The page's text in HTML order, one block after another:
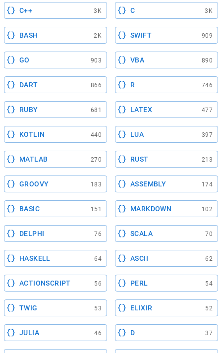
C++ 3K C 3K
BASH 2K SWIFT 909
GO 903 VBA 890
DART 866 R 746
RUBY 681 LATEX 477
KOTLIN 440 LUA 397
MATLAB 270 RUST 213
GROOVY 183 ASSEMBLY 174
BASIC 151 MARKDOWN 102
DELPHI 76 SCALA 70
HASKELL 64 ASCII 62
ACTIONSCRIPT 56 PERL 54
TWIG 53 ELIXIR 52
JULIA 46 D 37